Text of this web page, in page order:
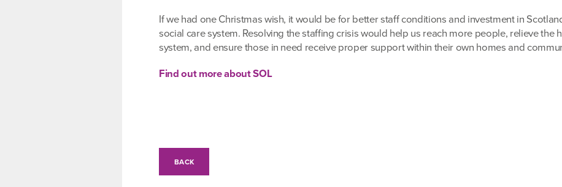
If we had one Christmas wish, it would be for better staff conditions and investment in
social care system. Resolving the staffing crisis would help us reach more people, relieve the
system, and ensure those in need receive proper support within their own homes and
Find out more about SOL
BACK